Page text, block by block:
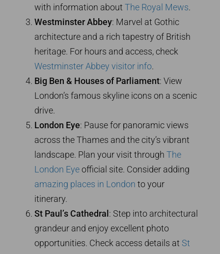
with information about The Royal Mews.
Westminster Abbey: Marvel at Gothic
architecture and a rich tapestry of British
heritage. For hours and access, check
Westminster Abbey visitor info.
Big Ben & Houses of Parliament: View
London’s famous skyline icons on a scenic
drive.
London Eye: Pause for panoramic views
across the Thames and the city’s vibrant
landscape. Plan your visit through The
London Eyeofficial site. Consider adding
amazing places in London to your
itinerary.
St Paul’s Cathedral : Step into architectural
grandeur and enjoy excellent photo
opportunities. Check access details at St